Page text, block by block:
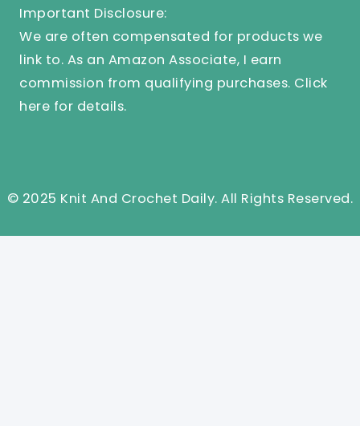
Important Disclosure:
We are often compensated for products we
link to. As an Amazon Associate, I earn
commission from qualifying purchases. Click
here for details.
© 2025 Knit And Crochet Daily. All Rights Reserved.